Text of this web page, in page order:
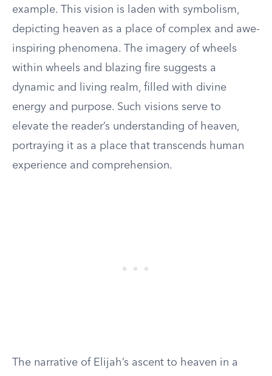
example. This vision is laden with symbolism,
depicting heaven as a place of complex and awe-
inspiring phenomena. The imagery of wheels
within wheels and blazing fire suggests a
dynamic and living realm, filled with divine
energy and purpose. Such visions serve to
elevate the reader’s understanding of heaven,
portraying it as a place that transcends human
experience and comprehension.
The narrative of Elijah’s ascent to heaven in a